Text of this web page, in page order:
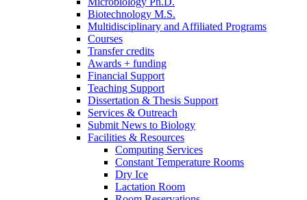
Biotechnology M.S.
Multidisciplinary and Affiliated Programs
Courses
Transfer credits
Awards + funding
Financial Support
Teaching Support
Dissertation & Thesis Support
Services & Outreach
Submit News to Biology
Facilities & Resources
Computing Services
Constant Temperature Rooms
Dry Ice
Lactation Room